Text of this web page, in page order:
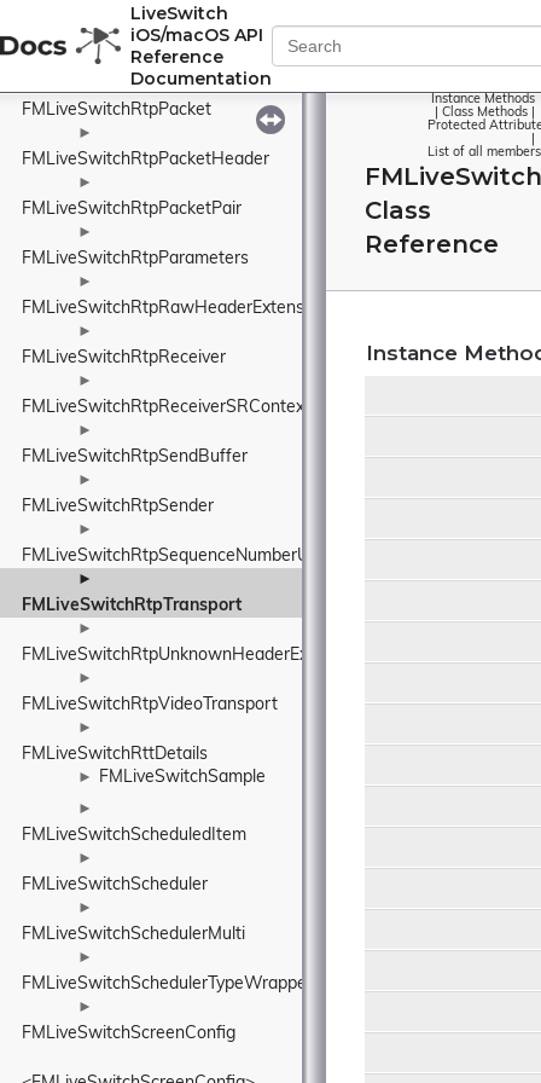
LiveSwitch
iOS/macOS API
Reference
Documentation
FMLiveSwitchRtpMissingFrame
►
FMLiveSwitchRtpOutboundRtcp
FMLiveSwitchRtpPacket
►
FMLiveSwitchRtpPacketHeader
►
FMLiveSwitchRtpPacketPair
►
FMLiveSwitchRtpParameters
►
FMLiveSwitchRtpRawHeaderExtension
►
FMLiveSwitchRtpReceiver
►
FMLiveSwitchRtpReceiverSRContext
►
FMLiveSwitchRtpSendBuffer
►
FMLiveSwitchRtpSender
►
FMLiveSwitchRtpSequenceNumberUnwrapper
►
FMLiveSwitchRtpTransport
►
FMLiveSwitchRtpUnknownHeaderExtensionElement
►
FMLiveSwitchRtpVideoTransport
►
FMLiveSwitchRttDetails
► FMLiveSwitchSample
►
FMLiveSwitchScheduledItem
►
FMLiveSwitchScheduler
►
FMLiveSwitchSchedulerMulti
►
FMLiveSwitchSchedulerTypeWrapper
►
FMLiveSwitchScreenConfig
Instance Methods
Class Methods
Protected
List of all members
Class
Reference
Instance